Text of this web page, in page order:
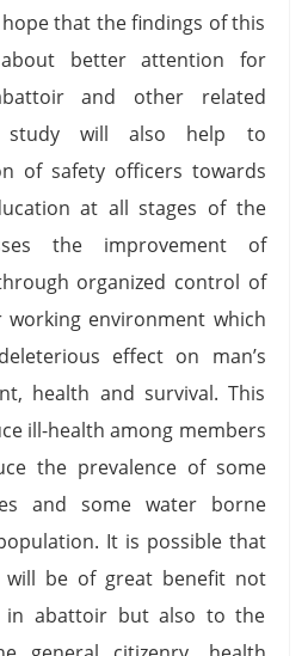
that the findings of this
better attention for
and other related
study will also help to
of safety officers towards
at all stages of the
the improvement of
organized control of
environment which
effect on man’s
health and survival. This
ill-health among members
the prevalence of some
and some water borne
It is possible that
will be of great benefit not
abattoir but also to the